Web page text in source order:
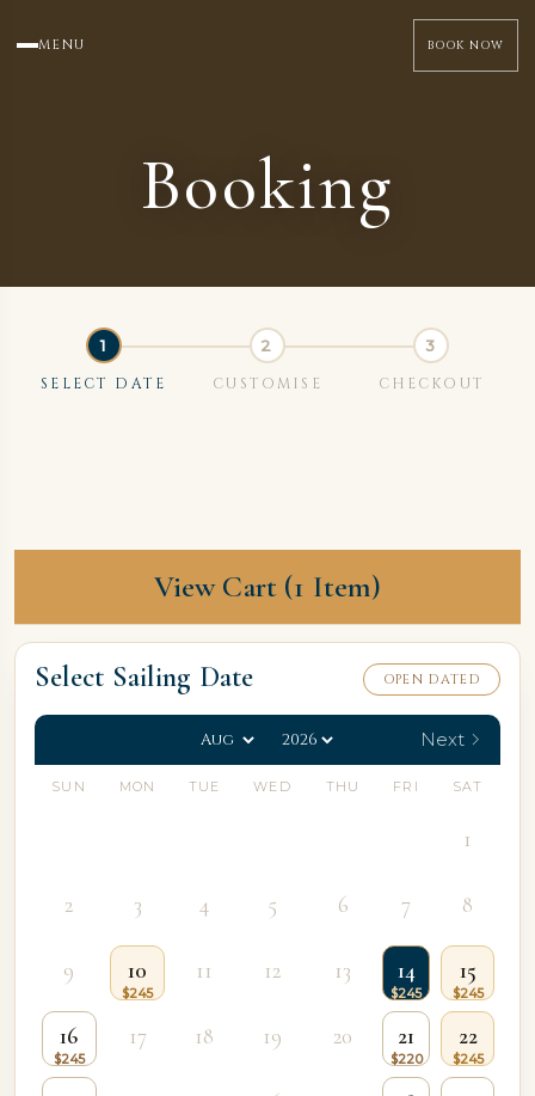
Booking
SELECT DATE CUSTOMISE CHECKOUT
View Cart (1 Item)
Select Sailing Date OPEN DATED
Next
SUN MON TUE WED THU FRI SAT
1
2 3 4 5 6 7 8
9 10 11 12 13 14 15
16 17 18 19 20 21 22
MENU BOOK NOW